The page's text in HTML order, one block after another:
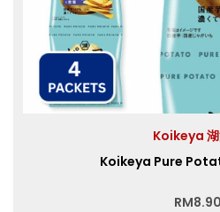
Koikeya
Koikeya Pure
RM8.90